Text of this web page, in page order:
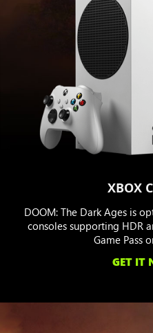
XBOX
DOOM: The Dark Ages is
consoles supporting HDR
Game Pass
GET IT